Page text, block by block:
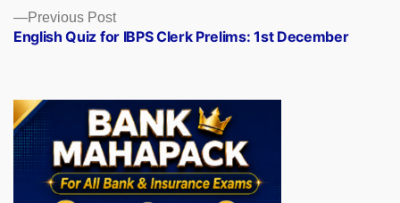
Previous PostPrevious
post:
English Quiz for IBPS Clerk Prelims: 1st December